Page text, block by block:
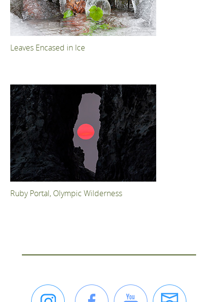
Leaves Encased in Ice
Ruby Portal, Olympic Wilderness